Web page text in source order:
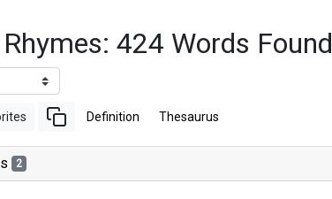
424 Words Found
Definition Thesaurus
2